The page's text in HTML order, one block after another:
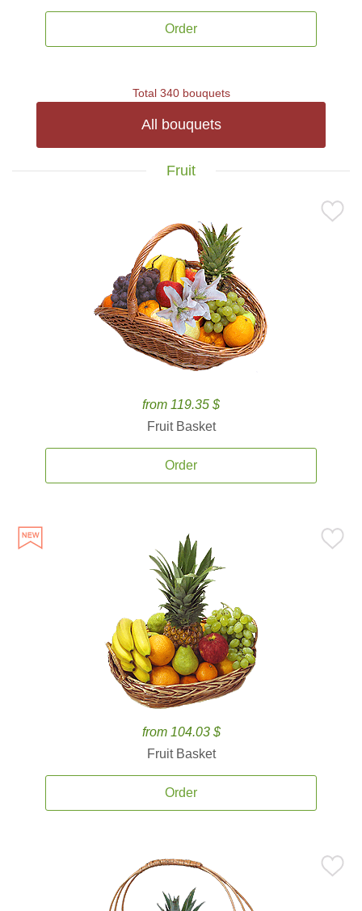
Order
Total 340 bouquets
All bouquets
Fruit
from 119.35 $
Fruit Basket
Order
from 104.03 $
Fruit Basket
Order